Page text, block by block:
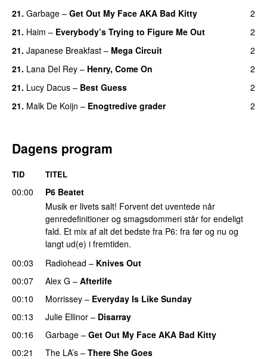
21. Garbage – Get Out My Face AKA Bad Kitty
2
21. Haim – Everybody’s Trying to Figure Me Out
2
21. Japanese Breakfast – Mega Circuit
2
21. Lana Del Rey – Henry, Come On
2
21. Lucy Dacus – Best Guess
2
21. Malk De Koijn – Enogtredive grader 2
Dagens program
TID TITEL
00:00
P6 Beatet
Musik er livets salt! Forvent det uventede når
genredefinitioner og smagsdommeri står for endeligt
fald. Et mix af alt det bedste fra P6: fra før og nu og
langt ud(e) i fremtiden.
00:03
Radiohead – Knives Out
00:07
Alex G – Afterlife
00:10
Morrissey – Everyday Is Like Sunday
00:13
Julie Ellinor – Disarray
00:16
Garbage – Get Out My Face AKA Bad Kitty
00:21
The LA’s – There She Goes